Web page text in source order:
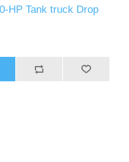
HP Tank truck Drop